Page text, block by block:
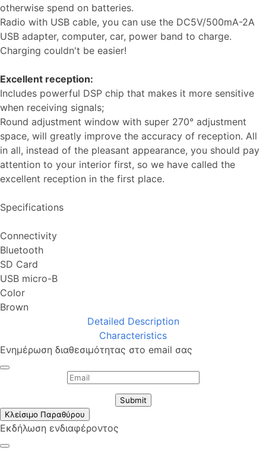
otherwise spend on batteries.
Radio with USB cable, you can use the DC5V/500mA-2A
USB adapter, computer, car, power band to charge.
Charging couldn't be easier!
Excellent reception:
Ιncludes powerful DSP chip that makes it more sensitive
when receiving signals;
Round adjustment window with super 270° adjustment
space, will greatly improve the accuracy of reception. All
in all, instead of the pleasant appearance, you should pay
attention to your interior first, so we have called the
excellent reception in the first place.
Specifications
Connectivity
Bluetooth
SD Card
USB micro-B
Color
Brown
Detailed Description
Characteristics
Ενημέρωση διαθεσιμότητας στο email σας
Submit
Κλείσιμο Παραθύρου
Εκδήλωση ενδιαφέροντος